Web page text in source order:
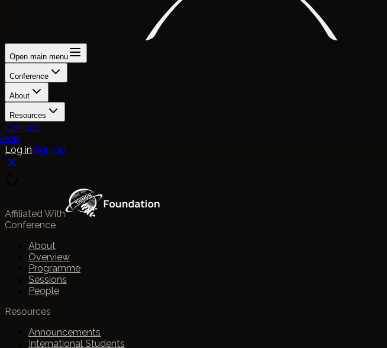
Open main menu
Conference
About
Resources
Contact
Log inSign Up
Affiliated With
Conference
About
Overview
Programme
Sessions
People
Resources
Announcements
International Students